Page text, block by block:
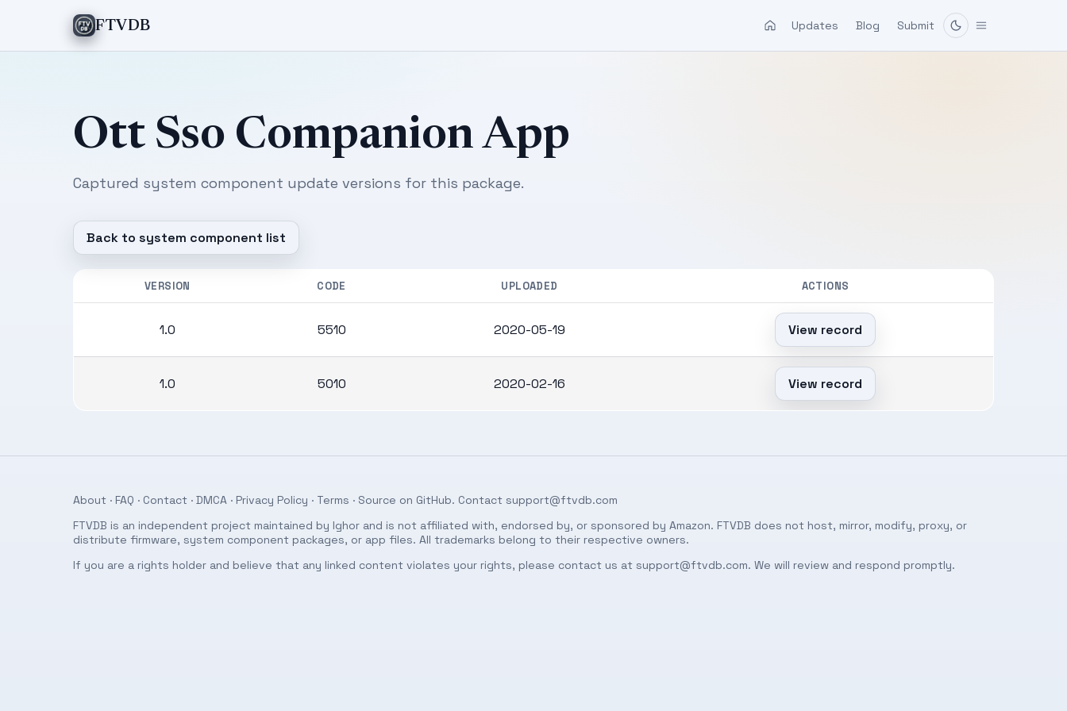
FTVDB Updates Blog Submit
Ott Sso Companion App
Captured system component update versions for this package.
Back to system component list
VERSION CODE UPLOADED ACTIONS
1.0 5510 2020-05-19 View record
1.0 5010 2020-02-16 View record
About · FAQ · Contact · DMCA · Privacy Policy · Terms · Source on GitHub. Contact support@ftvdb.com
FTVDB is an independent project maintained by Ighor and is not affiliated with, endorsed by, or sponsored by Amazon. FTVDB does not host, mirror, modify, proxy, or
distribute firmware, system component packages, or app files. All trademarks belong to their respective owners.
If you are a rights holder and believe that any linked content violates your rights, please contact us at support@ftvdb.com. We will review and respond promptly.